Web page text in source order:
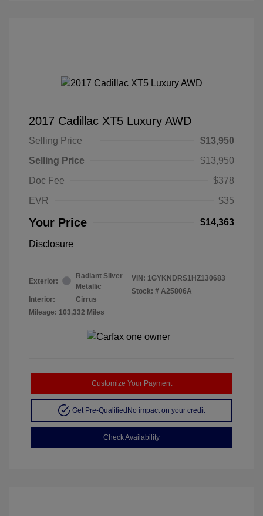
2017 Cadillac XT5 Luxury AWD
Selling Price
$13,950
Selling Price
$13,950
Doc Fee
$378
EVR
$35
Your Price $14,363
Disclosure
Exterior:
Radiant Silver
Metallic
Interior:
Cirrus
Mileage: 103,332 Miles
VIN: 1GYKNDRS1HZ130683
Stock: # A25806A
Customize Your Payment
Get Pre-QualifiedNo impact on your credit
Check Availability